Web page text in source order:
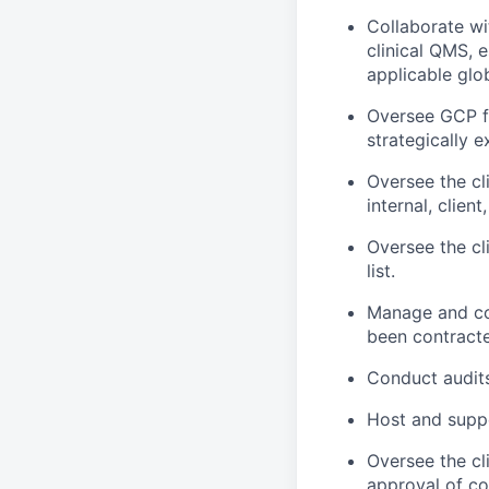
Collaborate
clinical QMS,
applicable
Oversee
strategically
Oversee the
internal,
Oversee the
list.
Manage and
been
Conduct
Host and
Oversee the
approval of